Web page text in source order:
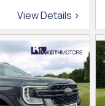
View Details >